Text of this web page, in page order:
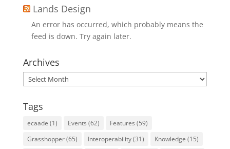
Lands Design
An error has occurred, which probably means the
feed is down. Try again later.
Archives
Archives
Tags
ecaade (1) Events (62) Features (59)
Grasshopper(65) Interoperability(31) Knowledge (15)